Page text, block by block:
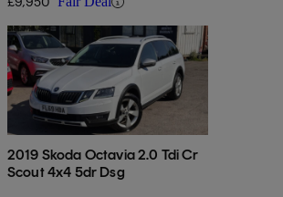
2019 Skoda Octavia 2.0 Tdi Cr
Scout 4x4 5dr Dsg